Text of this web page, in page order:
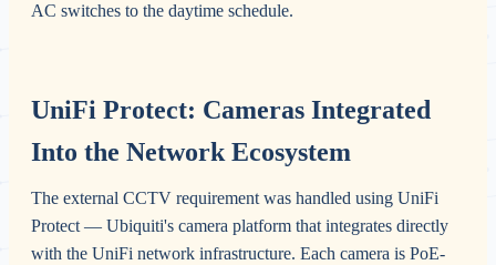
AC switches to the daytime schedule.
UniFi Protect: Cameras Integrated
Into the Network Ecosystem
The external CCTV requirement was handled using UniFi
Protect — Ubiquiti's camera platform that integrates directly
with the UniFi network infrastructure. Each camera is PoE-